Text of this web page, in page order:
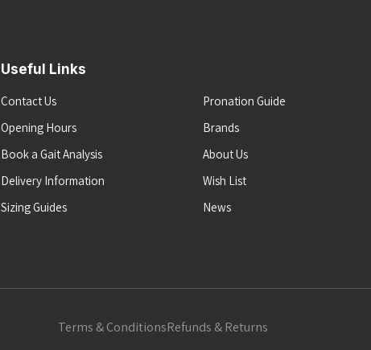
Useful Links
Contact Us
Opening Hours
Book a Gait Analysis
Delivery Information
Sizing Guides
Pronation Guide
Brands
About Us
Wish List
News
Terms & ConditionsRefunds & Returns